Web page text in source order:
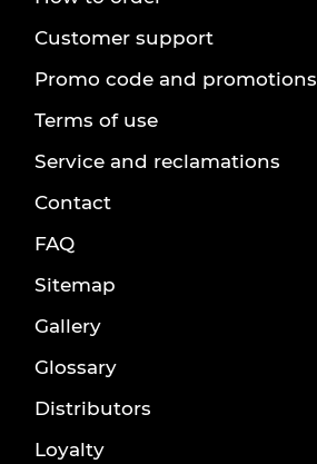
Customer support
Promo code and promotions
Terms of use
Service and reclamations
Contact
FAQ
Sitemap
Gallery
Glossary
Distributors
Loyalty